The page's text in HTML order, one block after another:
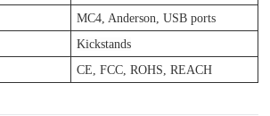
MC4, Anderson, USB ports
Kickstands
CE, FCC, ROHS, REACH